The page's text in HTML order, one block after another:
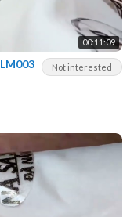
00:11:09
Not interested
Make Your Day Relaxing With Linh Mun LM003